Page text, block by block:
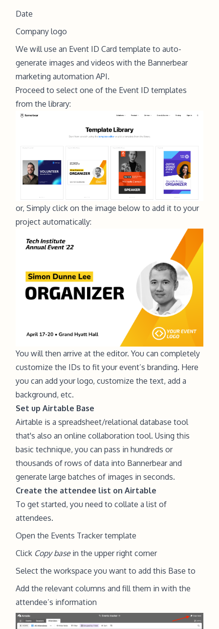
Date
Company logo
We will use an Event ID Card template to auto-
generate images and videos with the Bannerbear
marketing automation API.
Proceed to select one of the Event ID templates
from the library:
or, Simply click on the image below to add it to your
project automatically:
You will then arrive at the editor. You can completely
customize the IDs to fit your event’s branding. Here
you can add your logo, customize the text, add a
background, etc.
Set up Airtable Base
Airtable is a spreadsheet/relational database tool
that's also an online collaboration tool. Using this
basic technique, you can pass in hundreds or
thousands of rows of data into Bannerbear and
generate large batches of images in seconds.
Create the attendee list on Airtable
To get started, you need to collate a list of
attendees.
Open the Events Trackertemplate
Click Copy basein the upper right corner
Select the workspace you want to add this Base to
Add the relevant columns and fill them in with the
attendee’s information